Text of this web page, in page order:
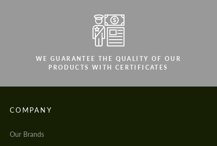
WE GUARANTEE THE QUALITY OF OUR
PRODUCTS WITH CERTIFICATES
COMPANY
Our Brands